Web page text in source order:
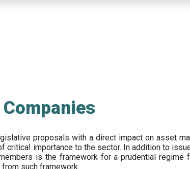
proposals with a direct impact on asset
critical importance to the sector. In addition to
is the framework for a prudential
such framework.